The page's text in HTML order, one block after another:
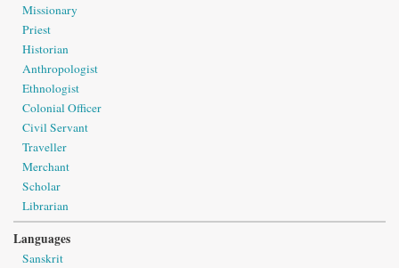
Missionary
Priest
Historian
Anthropologist
Ethnologist
Colonial Officer
Civil Servant
Traveller
Merchant
Scholar
Librarian
Languages
Sanskrit